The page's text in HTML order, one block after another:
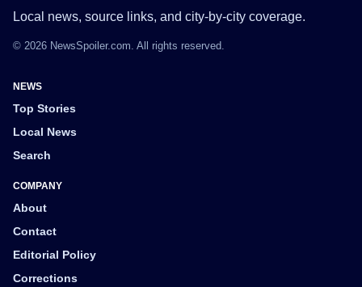
Local news, source links, and city-by-city coverage.
© 2026 NewsSpoiler.com. All rights reserved.
NEWS
Top Stories
Local News
Search
COMPANY
About
Contact
Editorial Policy
Corrections